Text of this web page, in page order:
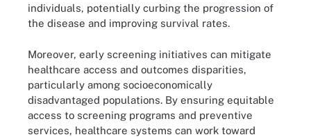
individuals, potentially curbing the progression of
the disease and improving survival rates.
Moreover, early screening initiatives can mitigate
healthcare access and outcomes disparities,
particularly among socioeconomically
disadvantaged populations. By ensuring equitable
access to screening programs and preventive
services, healthcare systems can work toward